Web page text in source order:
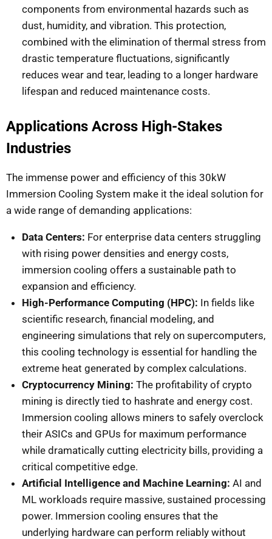
components from environmental hazards such as
dust, humidity, and vibration. This protection,
combined with the elimination of thermal stress from
drastic temperature fluctuations, significantly
reduces wear and tear, leading to a longer hardware
lifespan and reduced maintenance costs.
Applications Across High-Stakes
Industries
The immense power and efficiency of this 30kW
Immersion Cooling System make it the ideal solution for
a wide range of demanding applications:
Data Centers: For enterprise data centers struggling
with rising power densities and energy costs,
immersion cooling offers a sustainable path to
expansion and efficiency.
High-Performance Computing (HPC): In fields like
scientific research, financial modeling, and
engineering simulations that rely on supercomputers,
this cooling technology is essential for handling the
extreme heat generated by complex calculations.
Cryptocurrency Mining: The profitability of crypto
mining is directly tied to hashrate and energy cost.
Immersion cooling allows miners to safely overclock
their ASICs and GPUs for maximum performance
while dramatically cutting electricity bills, providing a
critical competitive edge.
Artificial Intelligence and Machine Learning: AI and
ML workloads require massive, sustained processing
power. Immersion cooling ensures that the
underlying hardware can perform reliably without